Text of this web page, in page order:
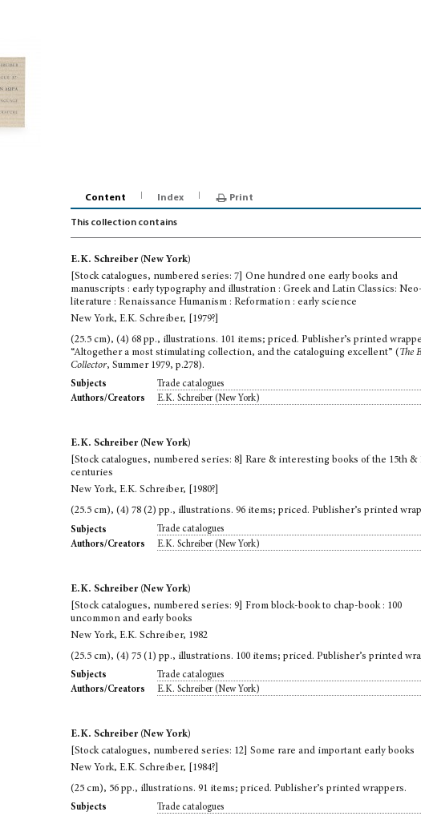
Content Index Print
This collection contains
E.K. Schreiber (New York)
[Stock catalogues, numbered series: 7] One hundred one early books and
manuscripts : early typography and illustration : Greek and Latin Classics:
literature : Renaissance Humanism : Reformation : early science
New York, E.K. Schreiber, [1979?]
(25.5 cm), (4) 68 pp., illustrations. 101 items; priced. Publisher’s printed
“Altogether a most stimulating collection, and the cataloguing excellent” ( The
Collector, Summer 1979, p.278).
Subjects
Trade catalogues
Authors/Creators
E.K. Schreiber (New York)
E.K. Schreiber (New York)
[Stock catalogues, numbered series: 8] Rare & interesting books of the 15th &
centuries
New York, E.K. Schreiber, [1980?]
(25.5 cm), (4) 78 (2) pp., illustrations. 96 items; priced. Publisher’s printed
Subjects
Trade catalogues
Authors/Creators
E.K. Schreiber (New York)
E.K. Schreiber (New York)
[Stock catalogues, numbered series: 9] From block-book to chap-book : 100
uncommon and early books
New York, E.K. Schreiber, 1982
(25.5 cm), (4) 75 (1) pp., illustrations. 100 items; priced. Publisher’s printed
Subjects
Trade catalogues
Authors/Creators
E.K. Schreiber (New York)
E.K. Schreiber (New York)
[Stock catalogues, numbered series: 12] Some rare and important early books
New York, E.K. Schreiber, [1984?]
(25 cm), 56 pp., illustrations. 91 items; priced. Publisher’s printed wrappers.
Subjects
Trade catalogues